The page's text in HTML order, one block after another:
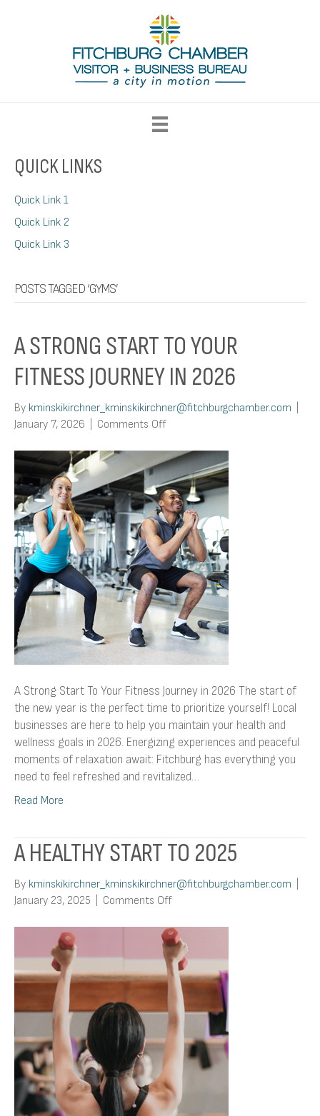
QUICK LINKS
Quick Link 1
Quick Link 2
Quick Link 3
POSTS TAGGED ‘GYMS’
A STRONG START TO YOUR
FITNESS JOURNEY IN 2026
By kminskikirchner_kminskikirchner@fitchburgchamber.com
January 7, 2026
Comments Offon
Strong
Start
To
Your
Fitness
Journey
in
2026
A Strong Start To Your Fitness Journey in 2026 The start of
the new year is the perfect time to prioritize yourself! Local
businesses are here to help you maintain your health and
wellness goals in 2026. Energizing experiences and peaceful
moments of relaxation await: Fitchburg has everything you
need to feel refreshed and revitalized…
Read More
A HEALTHY START TO 2025
By kminskikirchner_kminskikirchner@fitchburgchamber.com
January 23, 2025
Comments Offon
Healthy
Start
To
2025